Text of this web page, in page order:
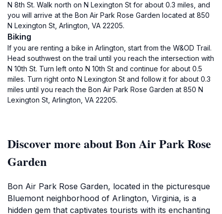
N 8th St. Walk north on N Lexington St for about 0.3 miles, and
you will arrive at the Bon Air Park Rose Garden located at 850
N Lexington St, Arlington, VA 22205.
Biking
If you are renting a bike in Arlington, start from the W&OD Trail.
Head southwest on the trail until you reach the intersection with
N 10th St. Turn left onto N 10th St and continue for about 0.5
miles. Turn right onto N Lexington St and follow it for about 0.3
miles until you reach the Bon Air Park Rose Garden at 850 N
Lexington St, Arlington, VA 22205.
Discover more about Bon Air Park Rose
Garden
Bon Air Park Rose Garden, located in the picturesque
Bluemont neighborhood of Arlington, Virginia, is a
hidden gem that captivates tourists with its enchanting